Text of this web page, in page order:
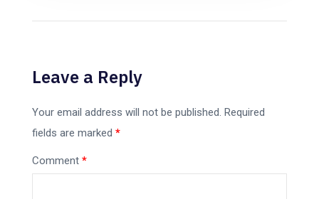
Leave a Reply
Your email address will not be published. Required
fields are marked *
Comment *